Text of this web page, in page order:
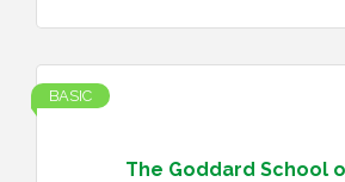
The Goddard School
BASIC